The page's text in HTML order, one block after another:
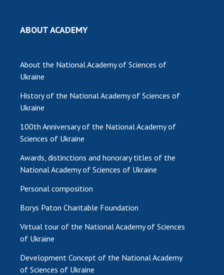
CONTACTS
TRADE UNION OF THE NAS OF UKRAINE
CABINET
ABOUT ACADEMY
About the National Academy of Sciences of
Ukraine
History of the National Academy of Sciences of
Ukraine
100th Anniversary of the National Academy of
Sciences of Ukraine
Awards, distinctions and honorary titles of the
National Academy of Sciences of Ukraine
Personal composition
Borys Paton Charitable Foundation
Virtual tour of the National Academy of Sciences
of Ukraine
Development Concept of the National Academy
of Sciences of Ukraine